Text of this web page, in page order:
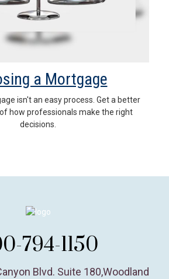
a Mortgage
isn't an easy process. Get a better
how professionals make the right
decisions.
794-1150
Blvd. Suite 180,Woodland